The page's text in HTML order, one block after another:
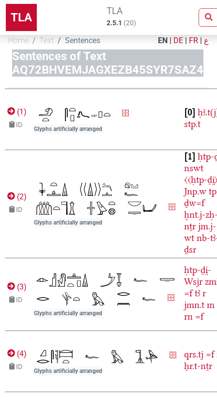
TLA TLA
2.5.1 (20)
Home Text Sentences EN | DE | FR | ع
Sentences of Text
AQ72BHVEMJAGXEZB45SYR7SAZ4
(1)
ID
Glyphs artificially arranged
0
stp.t
(2)
ID
Glyphs artificially arranged
1 ḥtp-
nswt
〈〈ḥtp-
Jnp.w
ḏw=f
ḫnt.j-
nṯr jm.j-
wt nb-
ḏsr
(3)
ID
Glyphs artificially arranged
ḥtp-ḏi̯-
Wsjr
=f tꜣ r
jmn.t m
rn =f
(4)
ID
Glyphs artificially arranged
qrs.tj =f
ẖr.t-nṯr